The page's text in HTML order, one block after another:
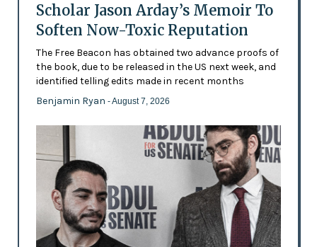
Scholar Jason Arday’s Memoir To
Soften Now-Toxic Reputation
The Free Beacon has obtained two advance proofs of
the book, due to be released in the US next week, and
identified telling edits made in recent months
Benjamin Ryan - August 7, 2026